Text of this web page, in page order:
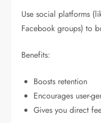
Use social platforms
Facebook groups) to
Benefits:
Boosts retention
Encourages user-
Gives you direct